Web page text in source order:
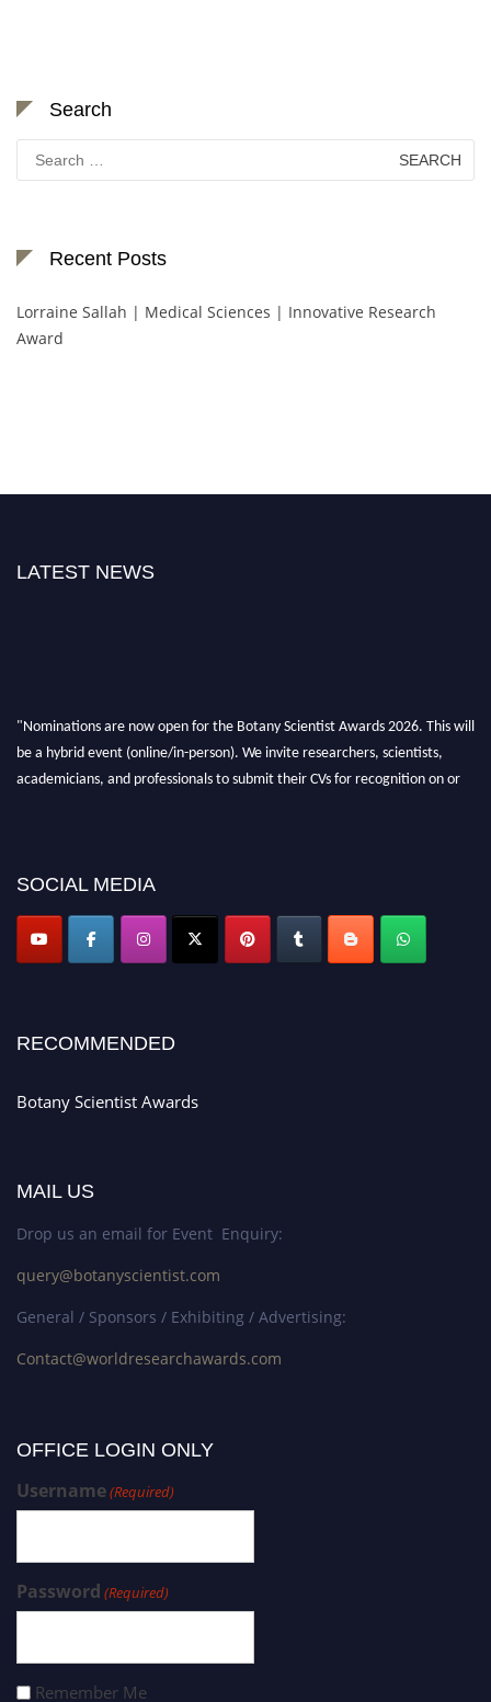
Search
Search
for:
Recent Posts
Lorraine Sallah | Medical Sciences | Innovative Research
Award
LATEST NEWS
"Nominations are now open for the Botany Scientist Awards 2026. This will
be a hybrid event (online/in-person). We invite researchers, scientists,
academicians, and professionals to submit their CVs for recognition on or
SOCIAL MEDIA
RECOMMENDED
Botany Scientist Awards
MAIL US
Drop us an email for Event Enquiry:
query@botanyscientist.com
General / Sponsors / Exhibiting / Advertising:
Contact@worldresearchawards.com
OFFICE LOGIN ONLY
Username(Required)
Password (Required)
Remember Me